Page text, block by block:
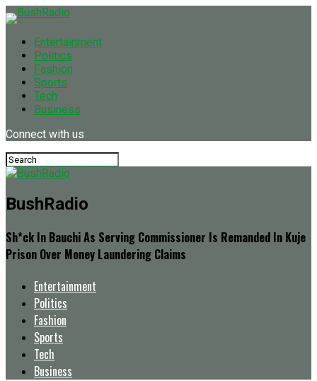
Entertainment
Politics
Fashion
Sports
Tech
Business
Connect with us
BushRadio
Sh*ck In Bauchi As Serving Commissioner Is Remanded In Kuje
Prison Over Money Laundering Claims
Entertainment
Politics
Fashion
Sports
Tech
Business